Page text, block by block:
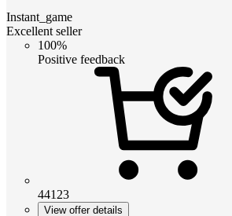
Instant_game
Excellent seller
100%
Positive feedback
44123
View offer details